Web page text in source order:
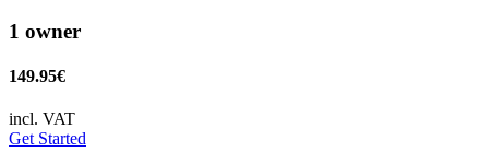
1 owner
149.95€
incl. VAT
Get Started